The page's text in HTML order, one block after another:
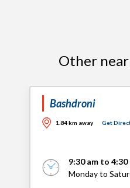
Other
Bashdroni
1.84 km away Get
9:30 am to 4:30
Monday to